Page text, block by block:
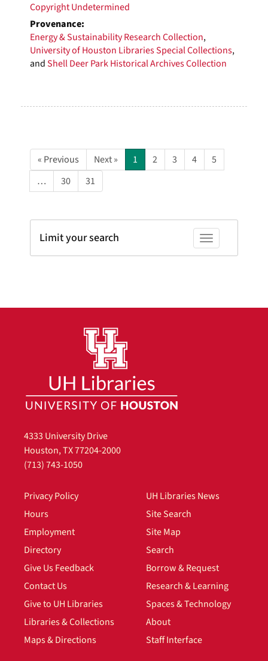
Copyright Undetermined
Provenance:
Energy & Sustainability Research Collection,
University of Houston Libraries Special Collections,
andShell Deer Park Historical Archives Collection
« Previous Next » 1 2 3 4
5
…
30 31
Toggle facets
Limit your search
4333 University Drive
Houston, TX 77204-2000
(713) 743-1050
Privacy Policy
Hours
Employment
Directory
Give Us Feedback
Contact Us
Give to UH Libraries
Libraries & Collections
Maps & Directions
UH Libraries News
Site Search
Site Map
Search
Borrow & Request
Research & Learning
Spaces & Technology
About
Staff Interface